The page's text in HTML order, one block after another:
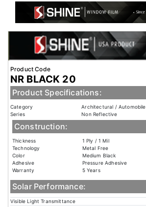
Product Code
NR BLACK 20
Product Specifications:
Category
Architectural / Automobile
Series
Non Reflective
Construction:
Thickness
1 Ply / 1 Mil
Technology
Metal Free
Color
Medium Black
Adhesive
Pressure Adhesive
Warranty
5 Years
Solar Performance:
Visible Light Transmittance